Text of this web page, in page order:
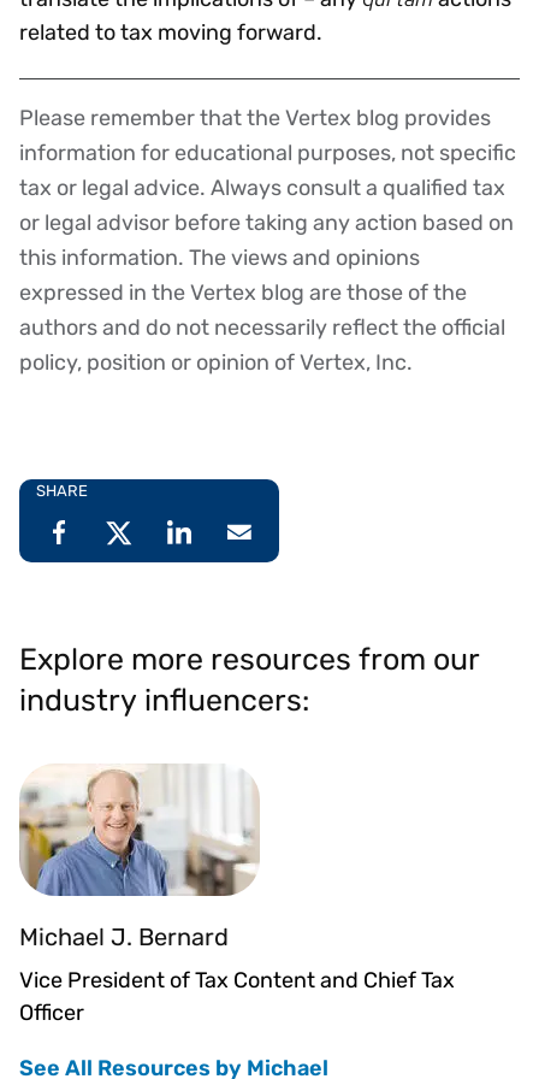
related to tax moving forward.
Disclaimer
Please remember that the Vertex blog provides
information for educational purposes, not specific
tax or legal advice. Always consult a qualified tax
or legal advisor before taking any action based on
this information. The views and opinions
expressed in the Vertex blog are those of the
authors and do not necessarily reflect the official
policy, position or opinion of Vertex, Inc.
SHARE
Explore more resources from our
industry influencers:
Michael J. Bernard
Vice President of Tax Content and Chief Tax
Officer
See All Resources by Michael